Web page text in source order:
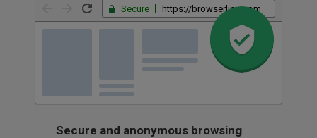
Secure https://browserling.com
Secure and anonymous browsing